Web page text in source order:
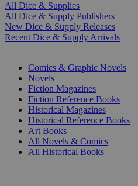
All Dice & Supplies
All Dice & Supply Publishers
New Dice & Supply Releases
Recent Dice & Supply Arrivals
Comics & Graphic Novels
Novels
Fiction Magazines
Fiction Reference Books
Historical Magazines
Historical Reference Books
Art Books
All Novels & Comics
All Historical Books